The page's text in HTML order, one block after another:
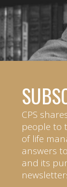
CPS
people to
of life
answers
and its